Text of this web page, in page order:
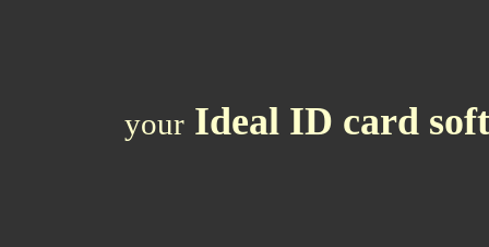
your Ideal ID card